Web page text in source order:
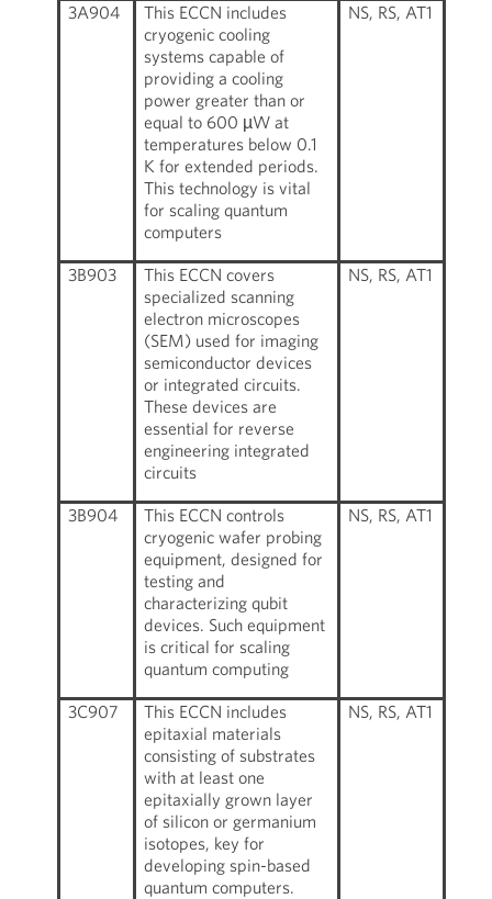
3A904
This ECCN includes
cryogenic cooling
systems capable of
providing a cooling
power greater than or
equal to 600 µW at
temperatures below 0.1
K for extended periods.
This technology is vital
for scaling quantum
computers
NS, RS, AT1
3B903
This ECCN covers
specialized scanning
electron microscopes
(SEM) used for imaging
semiconductor devices
or integrated circuits.
These devices are
essential for reverse
engineering integrated
circuits
NS, RS, AT1
3B904
This ECCN controls
cryogenic wafer probing
equipment, designed for
testing and
characterizing qubit
devices. Such equipment
is critical for scaling
quantum computing
NS, RS, AT1
3C907
This ECCN includes
epitaxial materials
consisting of substrates
with at least one
epitaxially grown layer
of silicon or germanium
isotopes, key for
developing spin-based
quantum computers.
NS, RS, AT1